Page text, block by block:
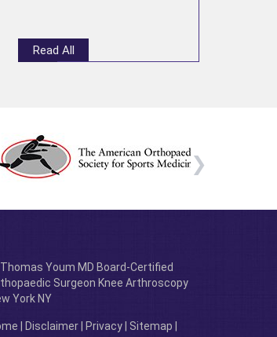
Read All
Youm MD Board-Certified
Surgeon Knee Arthroscopy
York NY
Disclaimer| Privacy| Sitemap